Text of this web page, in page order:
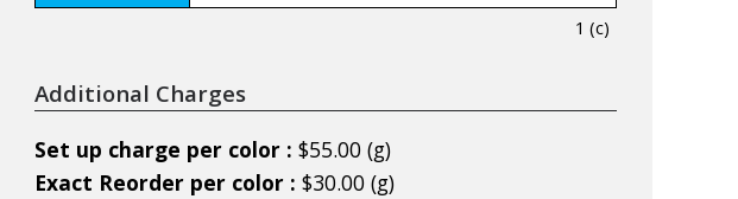
1 (c)
Additional Charges
Set up charge per color : $55.00 (g)
Exact Reorder per color : $30.00 (g)